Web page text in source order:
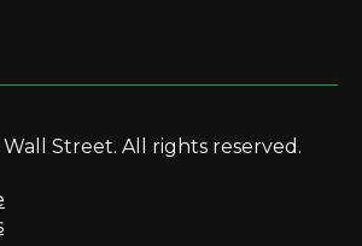
Street. All rights reserved.